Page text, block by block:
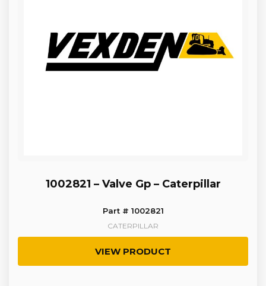
1002821 – Valve Gp – Caterpillar
Part # 1002821
CATERPILLAR
VIEW PRODUCT